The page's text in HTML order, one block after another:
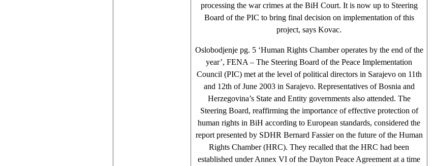
processing the war crimes at the BiH Court. It is now up to Steering
Board of the PIC to bring final decision on implementation of this
project, says Kovac.
Oslobodjenje pg. 5 ‘Human Rights Chamber operates by the end of the
year’, FENA – The Steering Board of the Peace Implementation
Council (PIC) met at the level of political directors in Sarajevo on 11th
and 12th of June 2003 in Sarajevo. Representatives of Bosnia and
Herzegovina’s State and Entity governments also attended. The
Steering Board, reaffirming the importance of effective protection of
human rights in BiH according to European standards, considered the
report presented by SDHR Bernard Fassier on the future of the Human
Rights Chamber (HRC). They recalled that the HRC had been
established under Annex VI of the Dayton Peace Agreement at a time